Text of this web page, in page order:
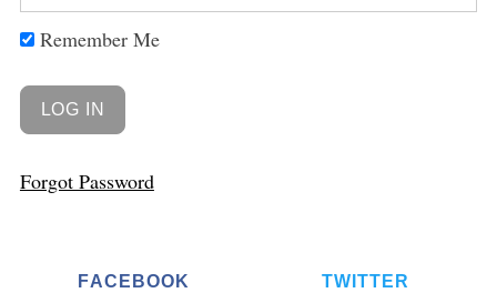
Remember Me
Forgot Password
FACEBOOK TWITTER